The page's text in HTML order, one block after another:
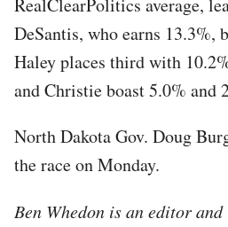
DeSantis, who earns 13.3%,
Haley places third with
and Christie boast 5.0% and
North Dakota Gov. Doug
the race on Monday.
Ben Whedon is an editor